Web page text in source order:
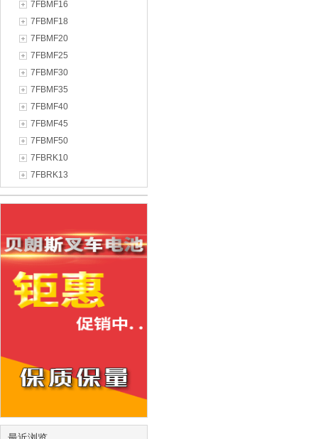
7FBMF16
7FBMF18
7FBMF20
7FBMF25
7FBMF30
7FBMF35
7FBMF40
7FBMF45
7FBMF50
7FBRK10
7FBRK13